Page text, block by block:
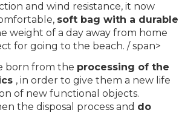
and wind resistance, it now
soft bag with a durable
weight of a day away from home
for going to the beach. / span>
born from the processing of the
, in order to give them a new life
of new functional objects.
the disposal process and do